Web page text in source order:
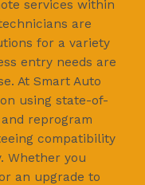
services within
are
for a variety
entry needs are
At Smart Auto
using state-of-
reprogram
compatibility
Whether you
an upgrade to